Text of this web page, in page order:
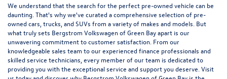
We understand that the search for the perfect pre-owned vehicle can be
daunting. That's why we've curated a comprehensive selection of pre-
owned cars, trucks, and SUVs from a variety of makes and models. But
what truly sets Bergstrom Volkswagen of Green Bay apart is our
unwavering commitment to customer satisfaction. From our
knowledgeable sales team to our experienced finance professionals and
skilled service technicians, every member of our team is dedicated to
providing you with the exceptional service and support you deserve. Visit